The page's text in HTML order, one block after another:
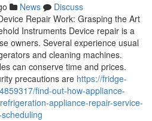
News
Discuss
Repair Work: Grasping the Art
Instruments Device repair is a
owners. Several experience usual
and cleaning machines.
can conserve time and prices.
precautions are https://fridge-
find-out-how-appliance-
appliance-repair-service-